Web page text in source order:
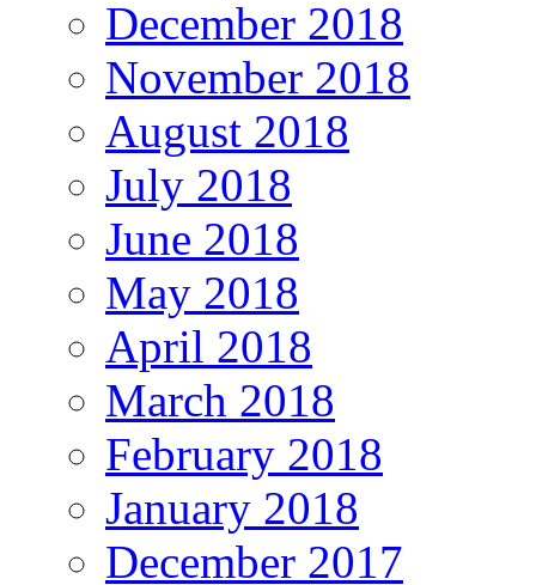
December 2018
November 2018
August 2018
July 2018
June 2018
May 2018
April 2018
March 2018
February 2018
January 2018
December 2017